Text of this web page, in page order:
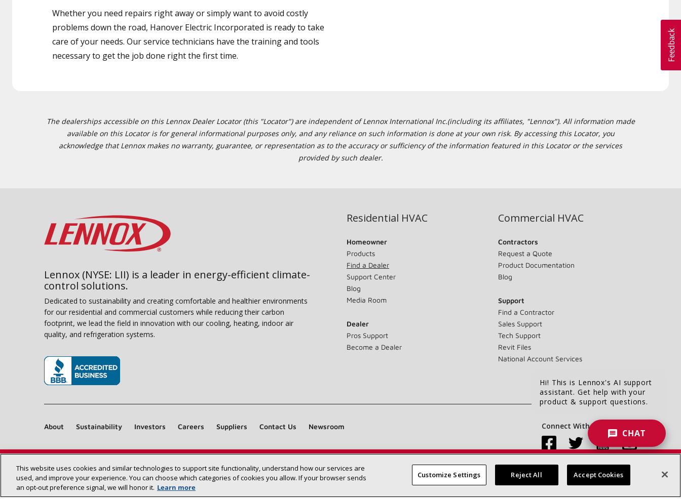
Whether you need repairs right away or simply want to avoid costly
problems down the road, Hanover Electric Incorporated is ready to take
care of your needs. Our service technicians have the training and tools
necessary to get the job done right the first time.
The dealerships accessible on this Lennox Dealer Locator (this "Locator") are independent of Lennox International Inc.(including its affiliates, "Lennox"). All information made
available on this Locator is for general informational purposes only, and any reliance on such information is done at your own risk. By accessing this Locator, you
acknowledge that Lennox makes no warranty, guarantee, or representation as to the accuracy or sufficiency of the information featured in this Locator or the services
provided by such dealer.
Find a Lennox dealer near you SEARCH DEALERS
Lennox (NYSE: LII) is a leader in energy-efficient climate-
control solutions.
Dedicated to sustainability and creating comfortable and healthier environments
for our residential and commercial customers while reducing their carbon
footprint, we lead the field in innovation with our cooling, heating, indoor air
quality, and refrigeration systems.
Residential HVAC
Homeowner
Products
Find a Dealer
Support Center
Blog
Media Room
Dealer
Pros Support
Become a Dealer
Commercial HVAC
Contractors
Request a Quote
Product Documentation
Blog
Support
Find a Contractor
Sales Support
Tech Support
Revit Files
National Account Services
About Sustainability Investors Careers Suppliers Contact Us Newsroom Connect With Us:
Site Map Accessibility Statement Privacy Terms & Conditions
Hi! This is Lennox's AI support
assistant. Get help with your
product & support questions.
CHAT
This website uses cookies and similar technologies to support site functionality, understand how our services are
used, and improve your experience. You can choose which categories of cookies you allow. If your browser sends
an opt‑out preference signal, we will honor it. Learn more
Customize Settings Reject All Accept Cookies